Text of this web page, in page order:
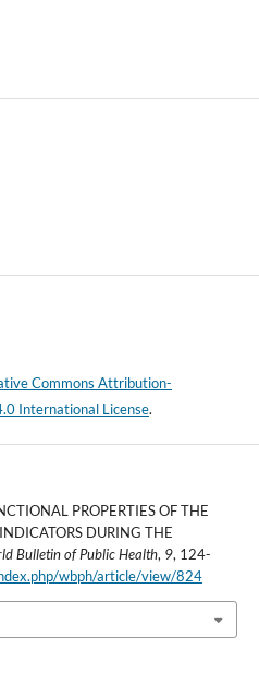
Commons Attribution-
International License.
PROPERTIES OF THE
DURING THE
Bulletin of Public Health, 9, 124-
wbph/article/view/824